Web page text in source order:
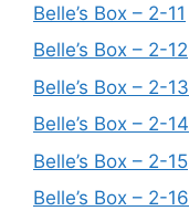
Belle’s Box – 2-11
Belle’s Box – 2-12
Belle’s Box – 2-13
Belle’s Box – 2-14
Belle’s Box – 2-15
Belle’s Box – 2-16